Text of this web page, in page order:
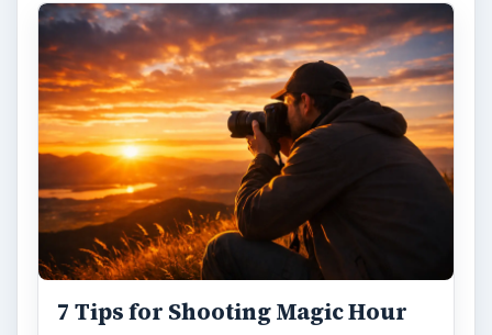
7 Tips for Shooting Magic Hour